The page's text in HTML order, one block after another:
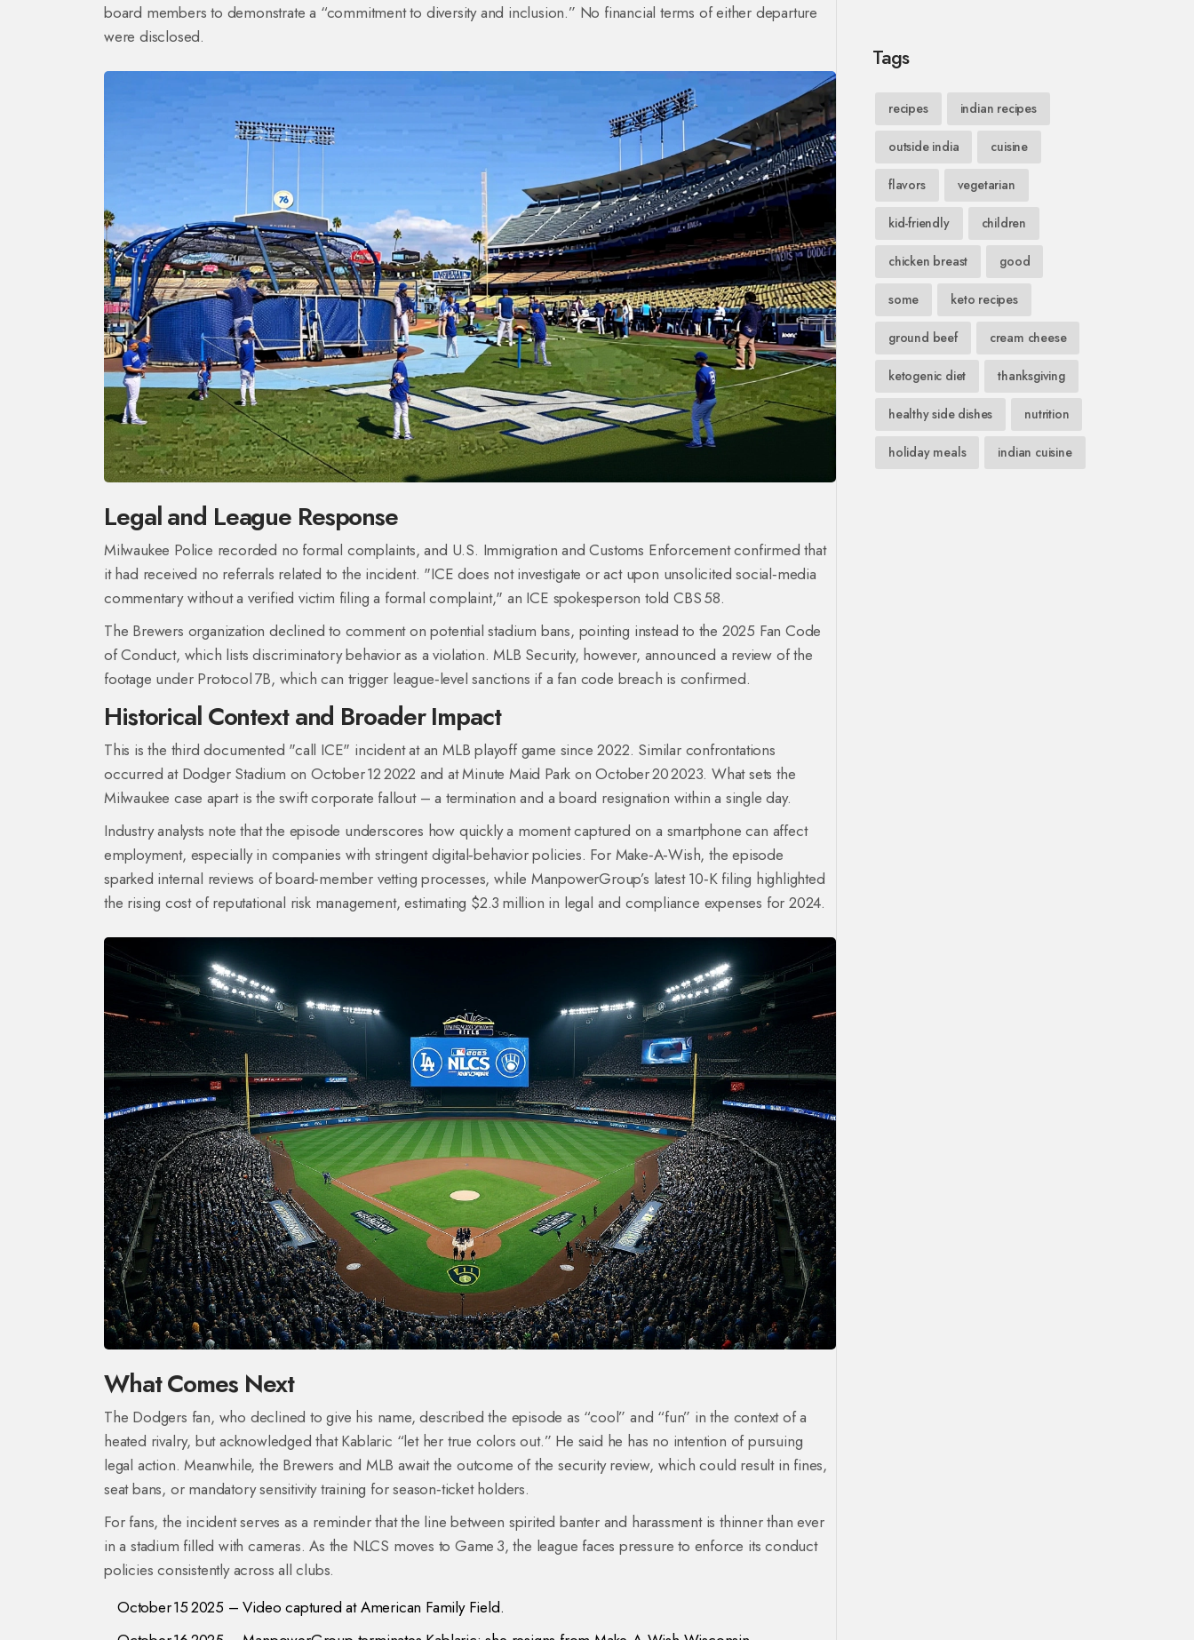
board members to demonstrate a “commitment to diversity and inclusion.” No financial terms of either departure
were disclosed.
Legal and League Response
Milwaukee Police recorded no formal complaints, and U.S. Immigration and Customs Enforcementconfirmed that
it had received no referrals related to the incident. "ICE does not investigate or act upon unsolicited social‑media
commentary without a verified victim filing a formal complaint," an ICE spokesperson told CBS 58.
The Brewers organization declined to comment on potential stadium bans, pointing instead to the 2025 Fan Code
of Conduct, which lists discriminatory behavior as a violation. MLB Security, however, announced a review of the
footage under Protocol 7B, which can trigger league‑level sanctions if a fan code breach is confirmed.
Historical Context and Broader Impact
This is the third documented "call ICE" incident at an MLB playoff game since 2022. Similar confrontations
occurred at Dodger Stadium on October 12 2022 and at Minute Maid Park on October 20 2023. What sets the
Milwaukee case apart is the swift corporate fallout – a termination and a board resignation within a single day.
Industry analysts note that the episode underscores how quickly a moment captured on a smartphone can affect
employment, especially in companies with stringent digital‑behavior policies. For Make‑A‑Wish, the episode
sparked internal reviews of board‑member vetting processes, while ManpowerGroup’s latest 10‑K filing highlighted
the rising cost of reputational risk management, estimating $2.3 million in legal and compliance expenses for 2024.
What Comes Next
The Dodgers fan, who declined to give his name, described the episode as “cool” and “fun” in the context of a
heated rivalry, but acknowledged that Kablaric “let her true colors out.” He said he has no intention of pursuing
legal action. Meanwhile, the Brewers and MLB await the outcome of the security review, which could result in fines,
seat bans, or mandatory sensitivity training for season‑ticket holders.
For fans, the incident serves as a reminder that the line between spirited banter and harassment is thinner than ever
in a stadium filled with cameras. As the NLCS moves to Game 3, the league faces pressure to enforce its conduct
policies consistently across all clubs.
October 15 2025 – Video captured at American Family Field.
Tags
recipes indian recipes
outside india cuisine
flavors vegetarian
kid-friendly children
chicken breast good
some keto recipes
ground beef cream cheese
ketogenic diet thanksgiving
healthy side dishes nutrition
holiday meals indian cuisine